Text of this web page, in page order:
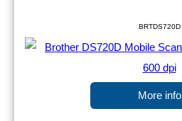
BRTDS720D
More info